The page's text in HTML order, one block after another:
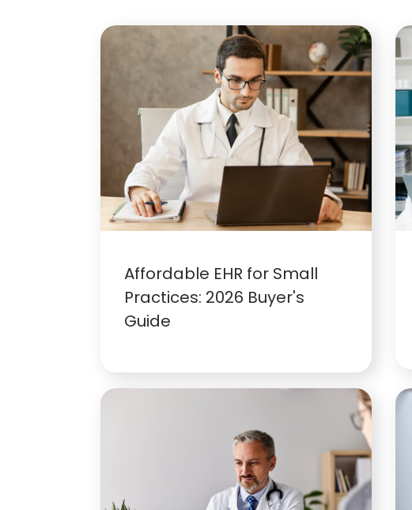
Affordable EHR for Small
Practices: 2026 Buyer's
Guide